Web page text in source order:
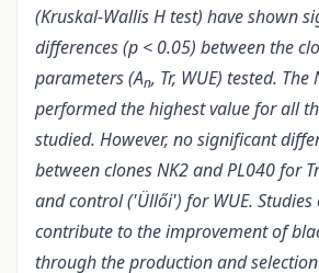
(Kruskal-Wallis H test) have shown
differences (p < 0.05) between the
parameters (An, Tr, WUE) tested.
performed the highest value for all
studied. However, no significant
between clones NK2 and PL040 for
and control ('Üllői') for WUE.
contribute to the improvement of
through the production and